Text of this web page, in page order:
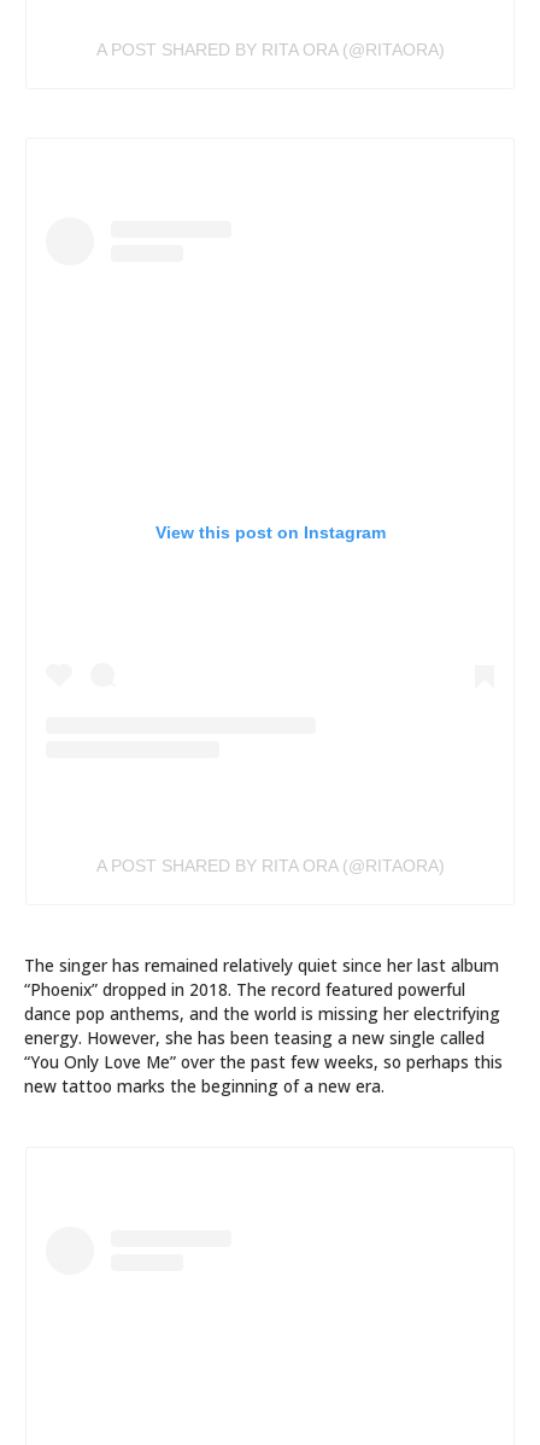
A POST SHARED BY RITA ORA (@RITAORA)
View this post on Instagram
A POST SHARED BY RITA ORA (@RITAORA)
The singer has remained relatively quiet since her last album
“Phoenix” dropped in 2018. The record featured powerful
dance pop anthems, and the world is missing her electrifying
energy. However, she has been teasing a new single called
“You Only Love Me” over the past few weeks, so perhaps this
new tattoo marks the beginning of a new era.